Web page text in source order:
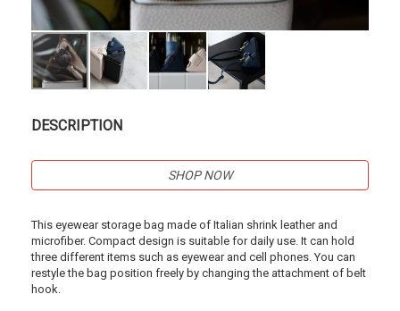
DESCRIPTION
SHOP NOW
This eyewear storage bag made of Italian shrink leather and
microfiber. Compact design is suitable for daily use. It can hold
three different items such as eyewear and cell phones. You can
restyle the bag position freely by changing the attachment of belt
hook.